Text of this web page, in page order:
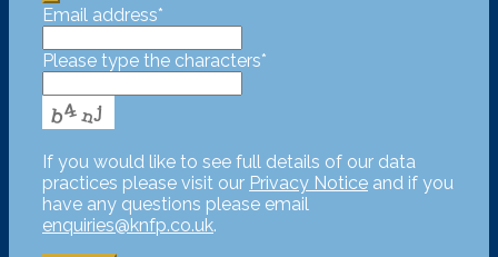
Email address*
Please type the characters*
If you would like to see full details of our data
practices please visit our Privacy Notice and if you
have any questions please email
enquiries@knfp.co.uk.